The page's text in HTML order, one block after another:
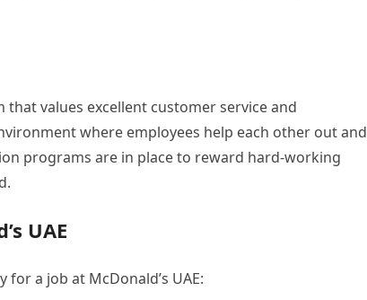
values excellent customer service and
where employees help each other out and
programs are in place to reward hard-working
UAE
for a job at McDonald’s UAE: